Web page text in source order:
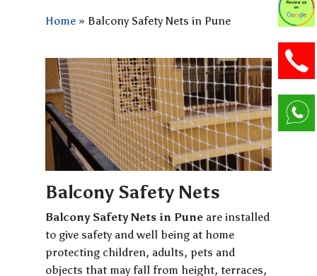
Home » Balcony Safety Nets in Pune
Balcony Safety Nets
Balcony Safety Nets in Pune are installed
to give safety and well being at home
protecting children, adults, pets and
objects that may fall from height, terraces,